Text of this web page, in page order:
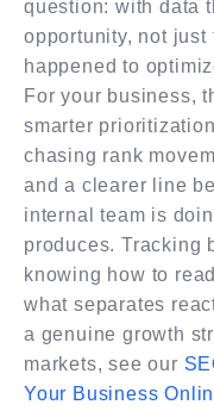
question: with data
opportunity, not just
happened to
For your business,
smarter
chasing rank
and a clearer line
internal team is
produces. Tracking
knowing how to
what separates
a genuine growth
markets, see our
Your Business